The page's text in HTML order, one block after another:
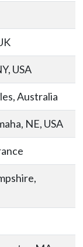
USA
Australia
NE, USA